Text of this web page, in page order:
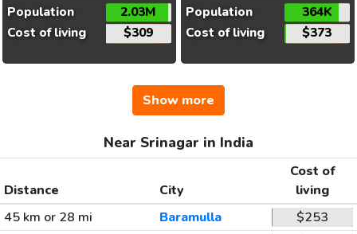
Population
2.03M
Cost of living
$309
Population
364K
Cost of living
$373
Show more
Near Srinagar in India
Distance City
Cost of
living
45 km or 28 mi
Baramulla
$253